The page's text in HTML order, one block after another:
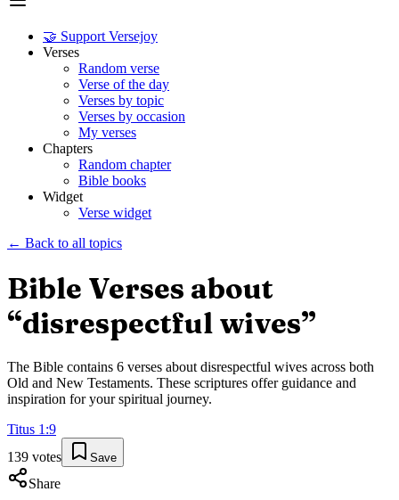
🤝 Support Versejoy
Verses
Random verse
Verse of the day
Verses by topic
Verses by occasion
My verses
Chapters
Random chapter
Bible books
Widget
Verse widget
← Back to all topics
Bible Verses about
“disrespectful wives”
The Bible contains 6 verses about disrespectful wives across both
Old and New Testaments. These scriptures offer guidance and
inspiration for your spiritual journey.
Titus 1 :9
139 votes Save
Share